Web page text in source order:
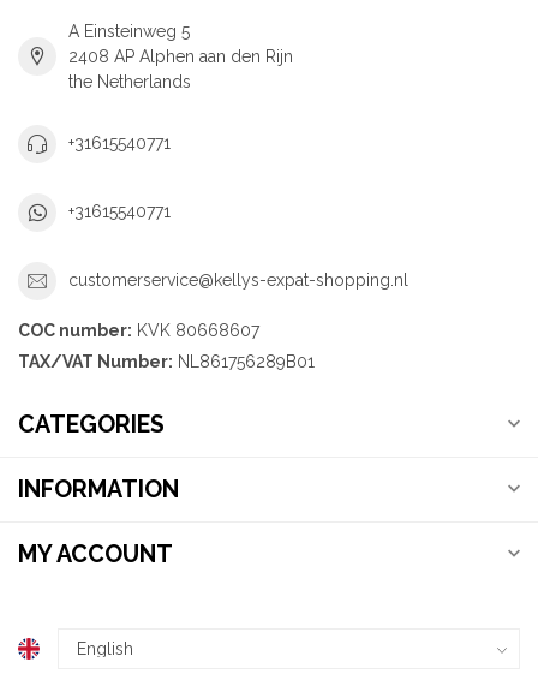
A Einsteinweg 5
2408 AP Alphen aan den Rijn
the Netherlands
+31615540771
+31615540771
customerservice@kellys-expat-shopping.nl
COC number: KVK 80668607
TAX/VAT Number: NL861756289B01
CATEGORIES
INFORMATION
MY ACCOUNT